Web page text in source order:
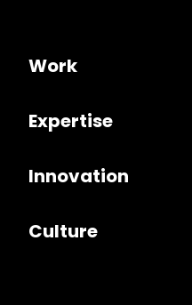
Work
Expertise
Innovation
Culture